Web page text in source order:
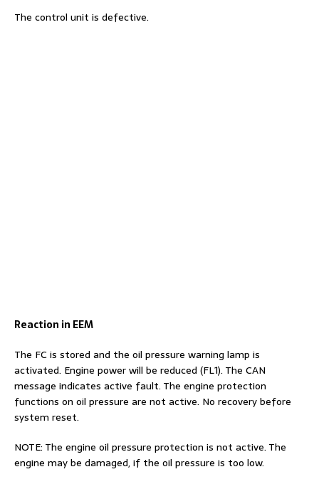
The control unit is defective.
Reaction in EEM
The FC is stored and the oil pressure warning lamp is
activated. Engine power will be reduced (FL1). The CAN
message indicates active fault. The engine protection
functions on oil pressure are not active. No recovery before
system reset.
NOTE: The engine oil pressure protection is not active. The
engine may be damaged, if the oil pressure is too low.